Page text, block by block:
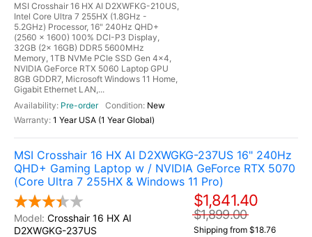
MSI Crosshair 16 HX AI D2XWFKG-210US,
Intel Core Ultra 7 255HX (1.8GHz -
5.2GHz) Processor, 16" 240Hz QHD+
(2560 x 1600) 100% DCI-P3 Display,
32GB (2x 16GB) DDR5 5600MHz
Memory, 1TB NVMe PCIe SSD Gen 4x4,
NVIDIA GeForce RTX 5060 Laptop GPU
8GB GDDR7, Microsoft Windows 11 Home,
Gigabit Ethernet LAN,...
Pre-order
New
1 Year USA (1 Year Global)
MSI Crosshair 16 HX AI D2XWGKG-237US 16" 240Hz
QHD+ Gaming Laptop w / NVIDIA GeForce RTX 5070
(Core Ultra 7 255HX & Windows 11 Pro)
Crosshair 16 HX AI
D2XWGKG-237US
$1,841.40
$1,899.00
Shipping from $18.76